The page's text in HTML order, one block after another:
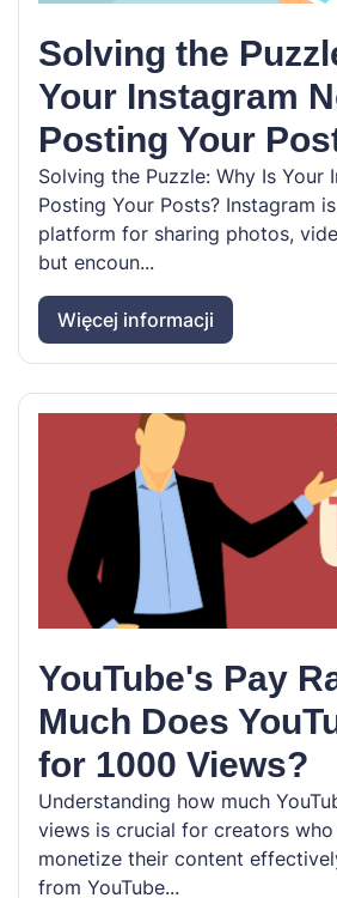
Solving the
Your Instagram
Posting Your
Solving the Puzzle: Why Is Your
Posting Your Posts? Instagram
platform for sharing photos,
but encoun...
Więcej informacji
YouTube's Pay
Much Does
for 1000 Views?
Understanding how much
views is crucial for creators
monetize their content
from YouTube...